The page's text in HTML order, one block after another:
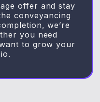
offer and stay
conveyancing
we’re
you need
to grow your